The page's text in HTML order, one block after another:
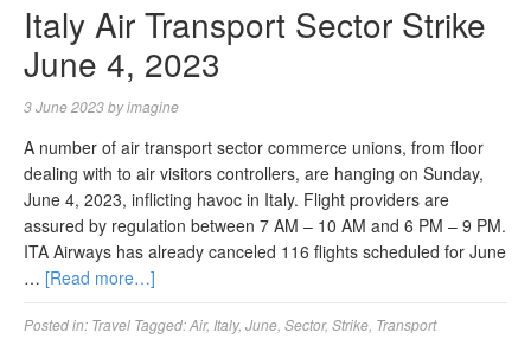
Italy Air Transport Sector Strike
June 4, 2023
3 June 2023byimagine
A number of air transport sector commerce unions, from floor
dealing with to air visitors controllers, are hanging on Sunday,
June 4, 2023, inflicting havoc in Italy. Flight providers are
assured by regulation between 7 AM – 10 AM and 6 PM – 9 PM.
ITA Airways has already canceled 116 flights scheduled for June
… [Read more…]
Posted in: Travel Tagged:Air, Italy, June Sector, Strike Transport